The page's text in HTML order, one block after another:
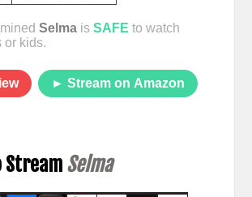
Selmais SAFE to watch
or kids.
► Stream on Amazon
Stream Selma